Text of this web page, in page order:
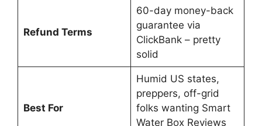
Refund Terms
60-day money-back
guarantee via
ClickBank – pretty
solid
Best For
Humid US states,
preppers, off-grid
folks wanting Smart
Water Box Reviews